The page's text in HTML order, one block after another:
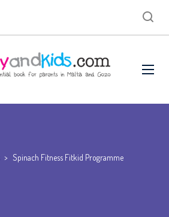
> Spinach Fitness Fitkid Programme